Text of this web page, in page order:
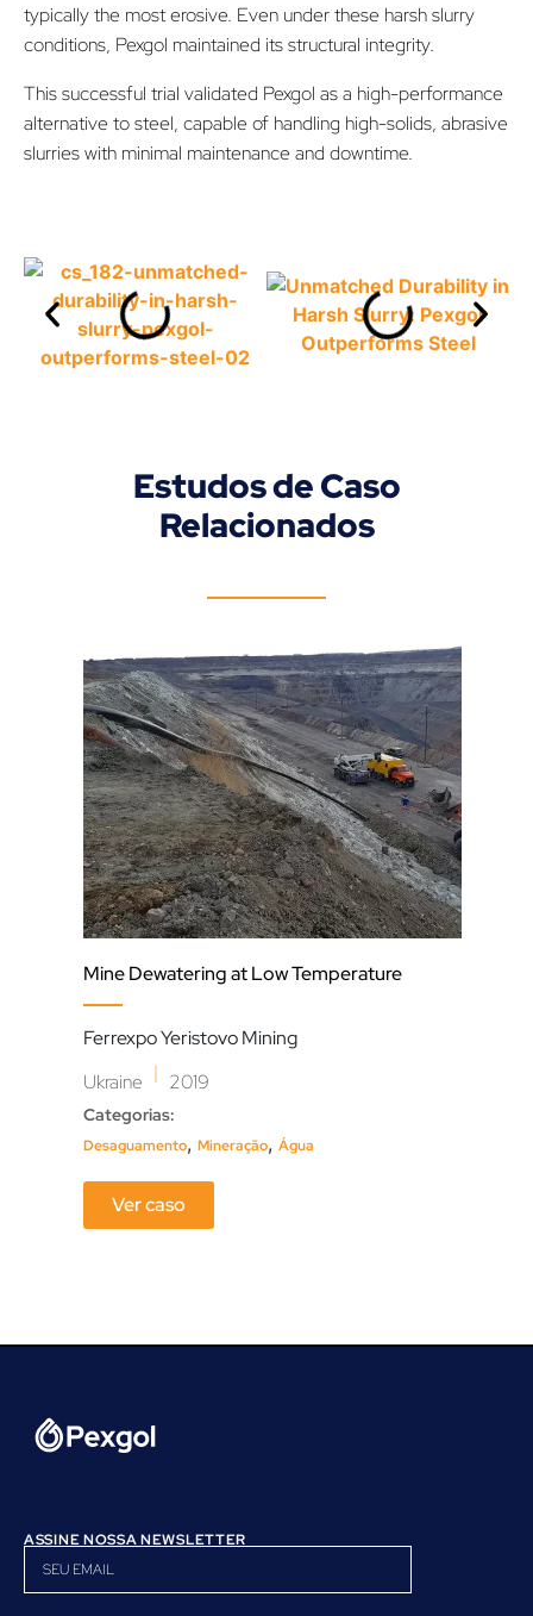
typically the most erosive. Even under these harsh slurry
conditions, Pexgol maintained its structural integrity.
This successful trial validated Pexgol as a high-performance
alternative to steel, capable of handling high-solids, abrasive
slurries with minimal maintenance and downtime.
Estudos de Caso
Relacionados
Mine Dewatering at Low Temperature
Ferrexpo Yeristovo Mining
Ukraine | 2019
Categorias:
Desaguamento, Mineração, Água
Ver caso
ASSINE NOSSA NEWSLETTER